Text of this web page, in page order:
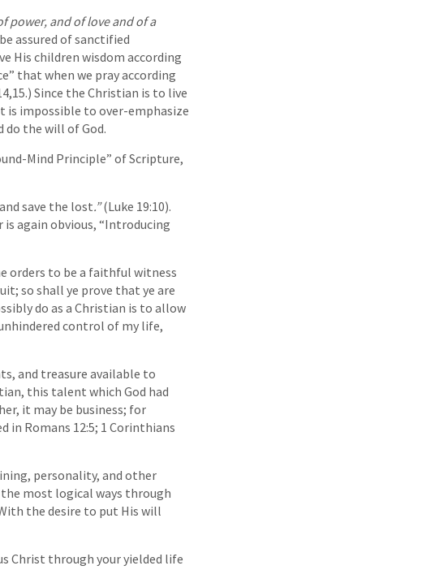
power, and of love and of a
assured of sanctified
His children wisdom according
that when we pray according
Since the Christian is to live
is impossible to over-emphasize
the will of God.
Mind Principle” of Scripture,
save the lost.”(Luke 19:10).
again obvious, “Introducing
orders to be a faithful witness
so shall ye prove that ye are
do as a Christian is to allow
control of my life,
and treasure available to
this talent which God had
it may be business; for
in Romans 12:5; 1 Corinthians
personality, and other
most logical ways through
the desire to put His will
Christ through your yielded life